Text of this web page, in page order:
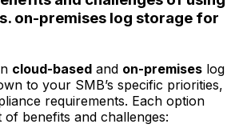
on-premises log storage for
cloud-based and on-premises log
to your SMB’s specific priorities,
requirements. Each option
of benefits and challenges: